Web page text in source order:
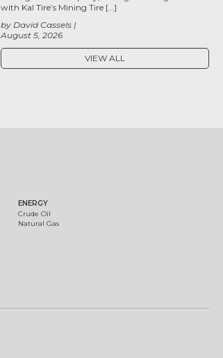
August 5, 2026
by David Cassels
with Kal Tire’s Mining Tire […]
VIEW ALL
ENERGY
Crude Oil
Natural Gas